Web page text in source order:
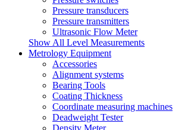
Pressure transducers
Pressure transmitters
Ultrasonic Flow Meter
Show All Level Measurements
Metrology Equipment
Accessories
Alignment systems
Bearing Tools
Coating Thickness
Coordinate measuring machines
Deadweight Tester